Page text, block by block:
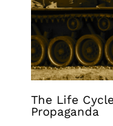
The Life
Propaganda